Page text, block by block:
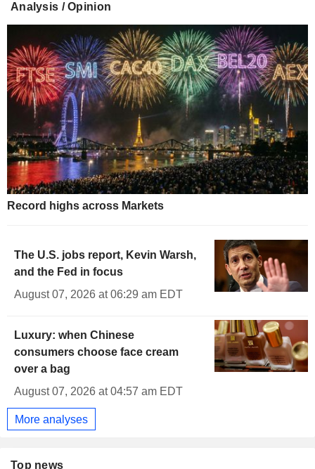
US 10Y INFLATION INDEXED
US 5Y INFLATION INDEXED
1.725%
Analysis / Opinion
Record highs across Markets
The U.S. jobs report, Kevin Warsh,
and the Fed in focus
August 07, 2026 at 06:29 am EDT
Luxury: when Chinese
consumers choose face cream
over a bag
August 07, 2026 at 04:57 am EDT
More analyses
Top news